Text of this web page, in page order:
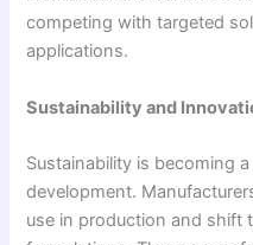
competing with targeted
applications.
Sustainability and
Sustainability is becoming
development.
use in production and shift